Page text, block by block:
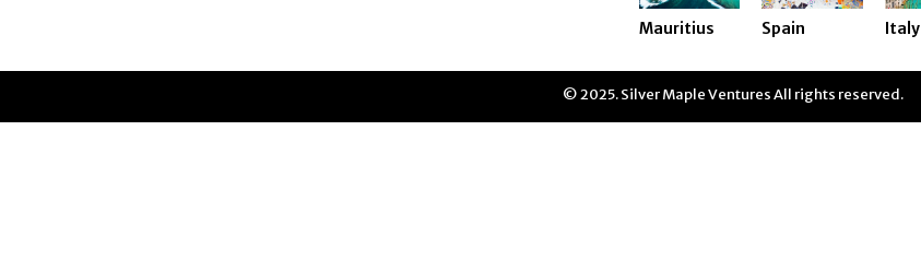
Mauritius Spain Italy
© 2025. Silver Maple Ventures All rights reserved.